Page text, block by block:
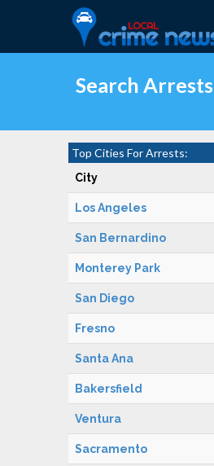
Search Arrests
Top Cities For Arrests:
City
Los Angeles
San Bernardino
Monterey Park
San Diego
Fresno
Santa Ana
Bakersfield
Ventura
Sacramento